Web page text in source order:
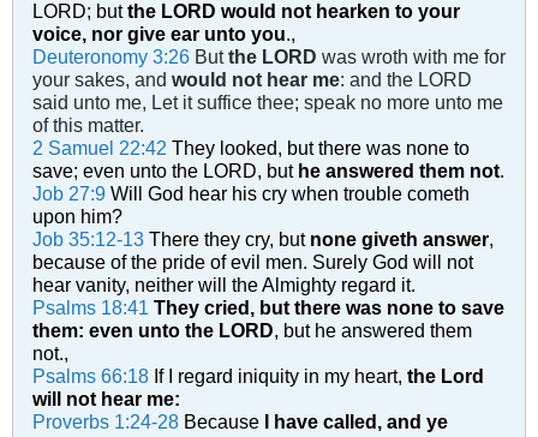
LORD; butthe LORD would not hearken to your
voice, nor give ear unto you.,
Deuteronomy 3:26 Butthe LORD was wroth with me for
your sakes, and would not hear me: and the LORD
said unto me, Let it suffice thee; speak no more unto me
of this matter.
2 Samuel 22:42 They looked, but there was none to
save; even unto the LORD, but he answered them not.
Job 27:9 Will God hear his cry when trouble cometh
upon him?
Job 35:12-13 There they cry, but none giveth answer,
because of the pride of evil men. Surely God will not
hear vanity, neither will the Almighty regard it.
Psalms 18:41 They cried, but there was none to save
them: even unto the LORD, but he answered them
not.,
Psalms 66:18 If I regard iniquity in my heart, the Lord
will not hear me:
Proverbs 1:24-28 Because
I have called, and ye